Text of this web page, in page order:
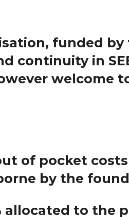
funded
continuity in
welcome
of pocket
by the
allocated to the